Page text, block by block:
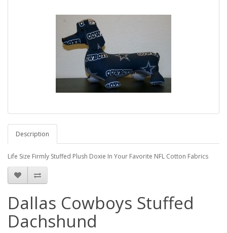
Description
Life Size Firmly Stuffed Plush Doxie In Your Favorite NFL Cotton Fabrics
Dallas Cowboys Stuffed
Dachshund